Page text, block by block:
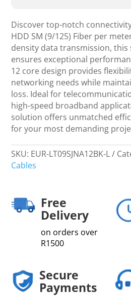
(9/125
)
PER
METER
-
Fibre
quantity
Discover top-notch
HDD SM (9/125) Fiber per
density data transmission,
ensures exceptional
12 core design provides
networking needs while
loss. Ideal for
high-speed broadband
solution offers unmatched
for your most demanding
SKU: EUR-LT09SJNA12BK-L
Cables
Free
Delivery
on orders over
R1500
Secure
Payments